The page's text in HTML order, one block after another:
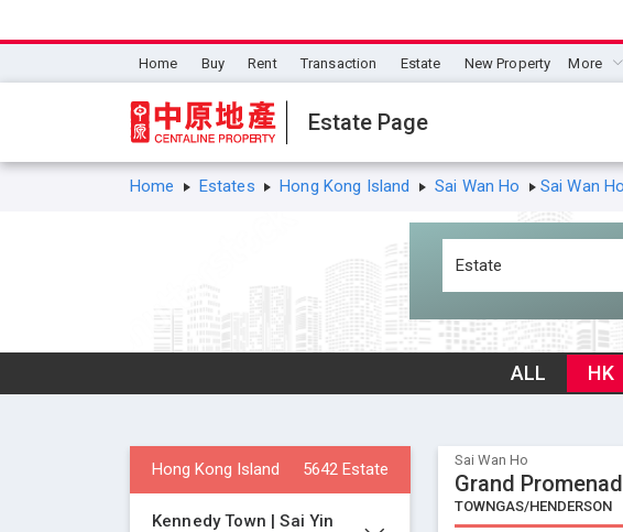
Home Buy Rent Transaction Estate New Property More
Estate Page
Home Estates Hong Kong Island Sai Wan Ho Sai Wan Ho
ALL HK
Hong Kong Island 5642 Estate
Kennedy Town | Sai Yin
Sai Wan Ho
Grand
TOWNGAS/HENDERSON